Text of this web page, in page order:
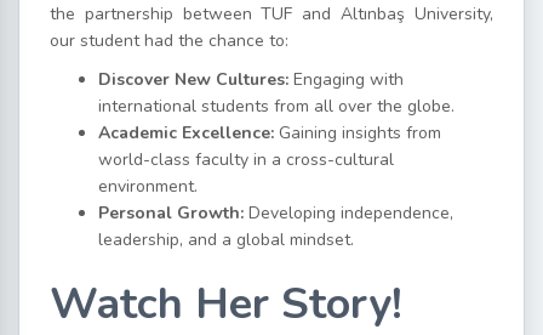
the partnership between TUF and Altınbaş University,
our student had the chance to:
Discover New Cultures: Engaging with
international students from all over the globe.
Academic Excellence: Gaining insights from
world-class faculty in a cross-cultural
environment.
Personal Growth: Developing independence,
leadership, and a global mindset.
Watch Her Story!